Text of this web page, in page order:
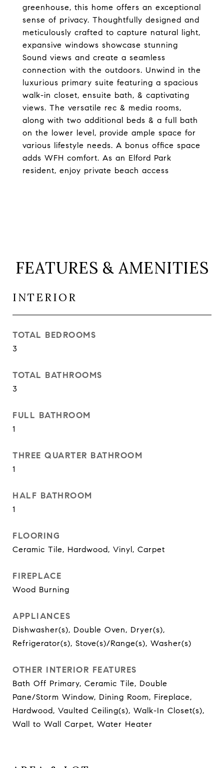
greenhouse, this home offers an exceptional
sense of privacy. Thoughtfully designed and
meticulously crafted to capture natural light,
expansive windows showcase stunning
Sound views and create a seamless
connection with the outdoors. Unwind in the
luxurious primary suite featuring a spacious
walk-in closet, ensuite bath, & captivating
views. The versatile rec & media rooms,
along with two additional beds & a full bath
on the lower level, provide ample space for
various lifestyle needs. A bonus office space
adds WFH comfort. As an Elford Park
resident, enjoy private beach access
FEATURES & AMENITIES
INTERIOR
TOTAL BEDROOMS
3
TOTAL BATHROOMS
3
FULL BATHROOM
1
THREE QUARTER BATHROOM
1
HALF BATHROOM
1
FLOORING
Ceramic Tile, Hardwood, Vinyl, Carpet
FIREPLACE
Wood Burning
APPLIANCES
Dishwasher(s), Double Oven, Dryer(s),
Refrigerator(s), Stove(s)/Range(s), Washer(s)
OTHER INTERIOR FEATURES
Bath Off Primary, Ceramic Tile, Double
Pane/Storm Window, Dining Room, Fireplace,
Hardwood, Vaulted Ceiling(s), Walk-In Closet(s),
Wall to Wall Carpet, Water Heater